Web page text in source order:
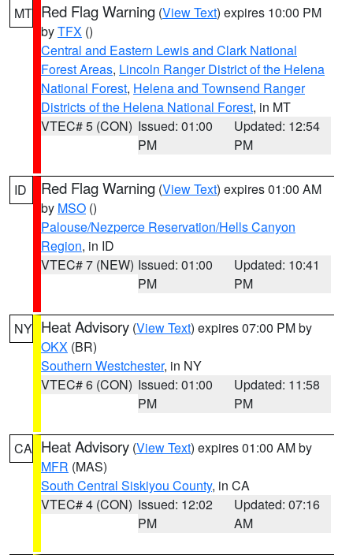
MT Red Flag Warning (View Text) expires 10:00 PM
byTFX ()
Central and Eastern Lewis and Clark National
Forest Areas, Lincoln Ranger District of the Helena
National Forest, Helena and Townsend Ranger
Districts of the Helena National Forest, in MT
VTEC# 5 (CON) Issued: 01:00
PM
Updated: 12:54
PM
ID Red Flag Warning (View Text) expires 01:00 AM
by MSO ()
Palouse/Nezperce Reservation/Hells Canyon
Region, in ID
VTEC# 7 (NEW) Issued: 01:00
PM
Updated: 10:41
PM
NY Heat Advisory (View Text) expires 07:00 PM by
OKX (BR)
Southern Westchester, in NY
VTEC# 6 (CON) Issued: 01:00
PM
Updated: 11:58
PM
CA Heat Advisory (View Text) expires 01:00 AM by
MFR (MAS)
South Central Siskiyou County, in CA
VTEC# 4 (CON) Issued: 12:02
PM
Updated: 07:16
AM